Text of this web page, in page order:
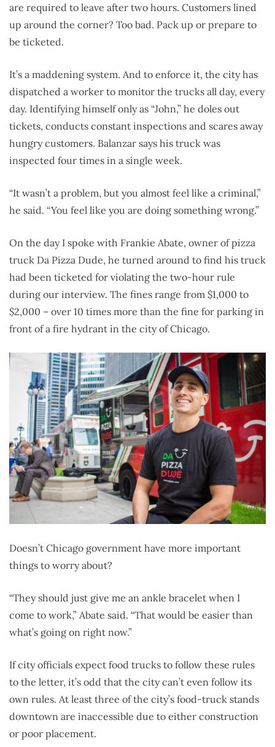
are required to leave after two hours. Customers lined
up around the corner? Too bad. Pack up or prepare to
be ticketed.
It’s a maddening system. And to enforce it, the city has
dispatched a worker to monitor the trucks all day, every
day. Identifying himself only as “John,” he doles out
tickets, conducts constant inspections and scares away
hungry customers. Balanzar says his truck was
inspected four times in a single week.
“It wasn’t a problem, but you almost feel like a criminal,”
he said. “You feel like you are doing something wrong.”
On the day I spoke with Frankie Abate, owner of pizza
truck Da Pizza Dude, he turned around to find his truck
had been ticketed for violating the two-hour rule
during our interview. The fines range from $1,000 to
$2,000 – over 10 times more than the fine for parking in
front of a fire hydrant in the city of Chicago.
Doesn’t Chicago government have more important
things to worry about?
“They should just give me an ankle bracelet when I
come to work,” Abate said. “That would be easier than
what’s going on right now.”
If city officials expect food trucks to follow these rules
to the letter, it’s odd that the city can’t even follow its
own rules. At least three of the city’s food-truck stands
downtown are inaccessible due to either construction
or poor placement.